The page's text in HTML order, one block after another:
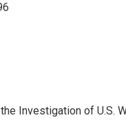
Investigation of U.S.